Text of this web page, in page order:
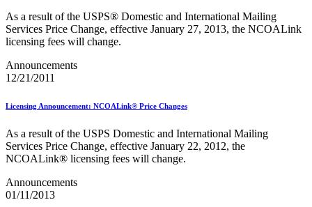
March 2025 Releases
March 2026 Releases
Marketing Research and Insights
Marriage Mail Price Incentive
May 2020 Releases
May 2021 Releases
May 2026 Releases
Merchant Returns API
Move Update
My Products Portal Multiple Pre-Approval Requests (Batch
NCOALink®
NCOALink® Licensed Service Providers
As a result of the USPS® Domestic and International Mailing
Services Price Change, effective January 27, 2013, the NCOALink
licensing fees will change.
Announcements
12/21/2011
Licensing Announcement: NCOALink® Price Changes
As a result of the USPS Domestic and International Mailing
Services Price Change, effective January 22, 2012, the
NCOALink® licensing fees will change.
Announcements
01/11/2013